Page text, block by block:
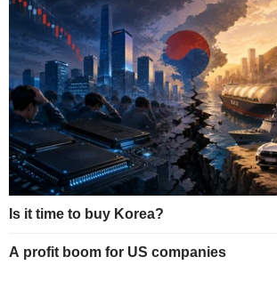
Is it time to buy Korea?
A profit boom for US companies